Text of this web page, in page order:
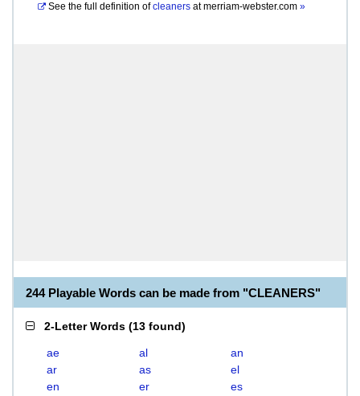
See the full definition of cleaners atmerriam-webster.com »
244 Playable Words can be made from "CLEANERS"
2-Letter Words (13 found)
ae al
an
ar
as
el
en
er
es